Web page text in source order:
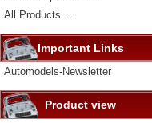
All Products ...
Important Links
Automodels-Newsletter
Product view